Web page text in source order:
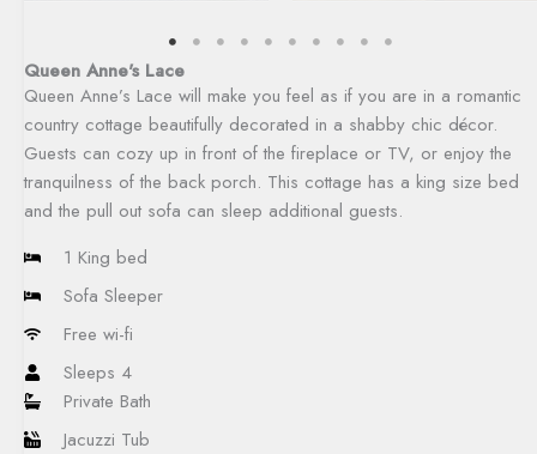
Queen Anne's Lace
Queen Anne’s Lace will make you feel as if you are in a romantic
country cottage beautifully decorated in a shabby chic décor.
Guests can cozy up in front of the fireplace or TV, or enjoy the
tranquilness of the back porch. This cottage has a king size bed
and the pull out sofa can sleep additional guests.​
1 King bed
Sofa Sleeper
Free wi-fi
Sleeps 4
Private Bath
Jacuzzi Tub